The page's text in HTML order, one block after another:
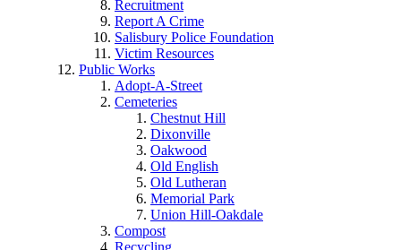
Recruitment
Report A Crime
Salisbury Police Foundation
Victim Resources
Public Works
Adopt-A-Street
Cemeteries
Chestnut Hill
Dixonville
Oakwood
Old English
Old Lutheran
Memorial Park
Union Hill-Oakdale
Compost
Recycling